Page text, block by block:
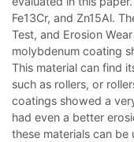
Fe13Cr, and Zn15Al.
Test, and Erosion
molybdenum coating
This material can find
such as rollers, or
coatings showed a
had even a better
these materials can